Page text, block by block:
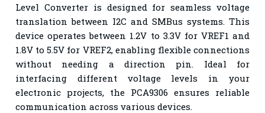
Level Converter is designed for seamless voltage
translation between I2C and SMBus systems. This
device operates between 1.2V to 3.3V for VREF1 and
1.8V to 5.5V for VREF2, enabling flexible connections
without needing a direction pin. Ideal for
interfacing different voltage levels in your
electronic projects, the PCA9306 ensures reliable
communication across various devices.